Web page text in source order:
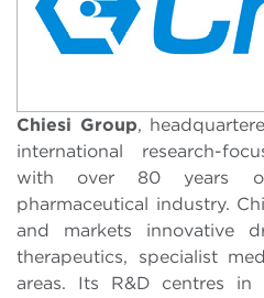
Chiesi Group,
international research-
with over 80 years
pharmaceutical industry.
and markets innovative
therapeutics, specialist
areas. Its R&D centres in